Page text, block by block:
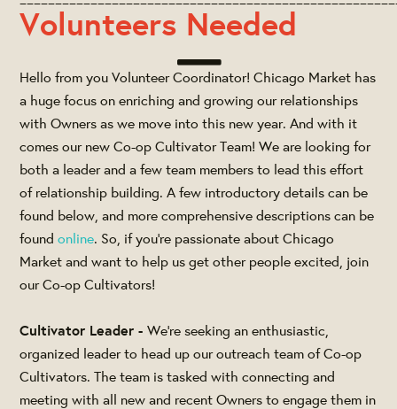
Volunteers Needed
Hello from you Volunteer Coordinator! Chicago Market has
a huge focus on enriching and growing our relationships
with Owners as we move into this new year. And with it
comes our new Co-op Cultivator Team! We are looking for
both a leader and a few team members to lead this effort
of relationship building. A few introductory details can be
found below, and more comprehensive descriptions can be
foundonline. So, if you’re passionate about Chicago
Market and want to help us get other people excited, join
our Co-op Cultivators!
Cultivator Leader - We're seeking an enthusiastic,
organized leader to head up our outreach team of Co-op
Cultivators. The team is tasked with connecting and
meeting with all new and recent Owners to engage them in